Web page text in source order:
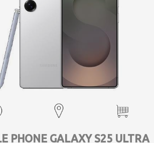
PHONE GALAXY S25 ULTRA